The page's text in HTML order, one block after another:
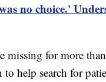
no choice.'
missing for more
help search for